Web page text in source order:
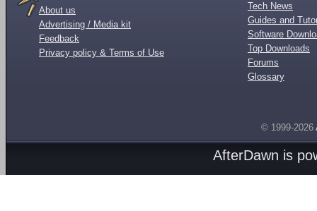
About us
Advertising / Media kit
Feedback
Privacy policy & Terms of Use
Tech News
Guides and
Software
Top Downloads
Forums
Glossary
© 1999-2026
AfterDawn is